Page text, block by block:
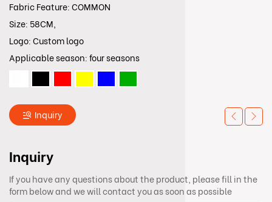
Fabric Feature: COMMON
Size: 58CM,
Logo: Custom logo
Applicable season: four seasons
Inquiry
Inquiry
If you have any questions about the product, please fill in the
form below and we will contact you as soon as possible